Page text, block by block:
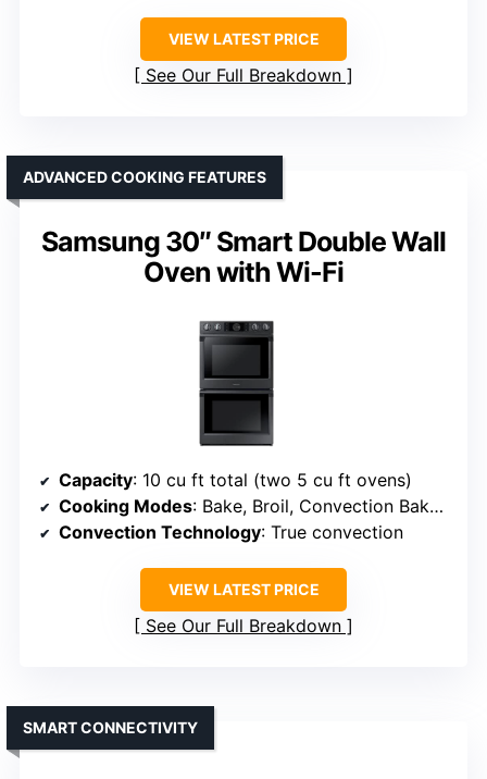
VIEW LATEST PRICE
See Our Full Breakdown
Samsung 30″ Smart Double Wall
Oven with Wi-Fi
ADVANCED COOKING FEATURES
Capacity: 10 cu ft total (two 5 cu ft ovens)
Cooking Modes: Bake, Broil, Convection Bake, Convection Broil, Convection Roast, Defrost
Convection Technology: True convection
VIEW LATEST PRICE
See Our Full Breakdown
SMART CONNECTIVITY